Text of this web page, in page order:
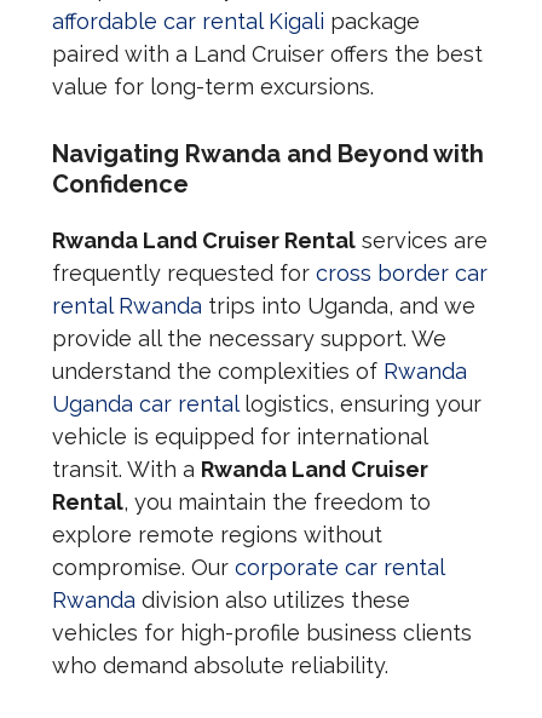
affordable car rental Kigali package
paired with a Land Cruiser offers the best
value for long-term excursions.
Navigating Rwanda and Beyond with
Confidence
Rwanda Land Cruiser Rentalservices are
frequently requested for cross border car
rental Rwanda trips into Uganda, and we
provide all the necessary support. We
understand the complexities of Rwanda
Uganda car rentallogistics, ensuring your
vehicle is equipped for international
transit. With a Rwanda Land Cruiser
Rental, you maintain the freedom to
explore remote regions without
compromise. Our corporate car rental
Rwanda division also utilizes these
vehicles for high-profile business clients
who demand absolute reliability.